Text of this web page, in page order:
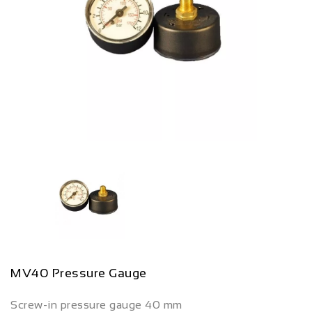
MV40 Pressure Gauge
Screw-in pressure gauge 40 mm